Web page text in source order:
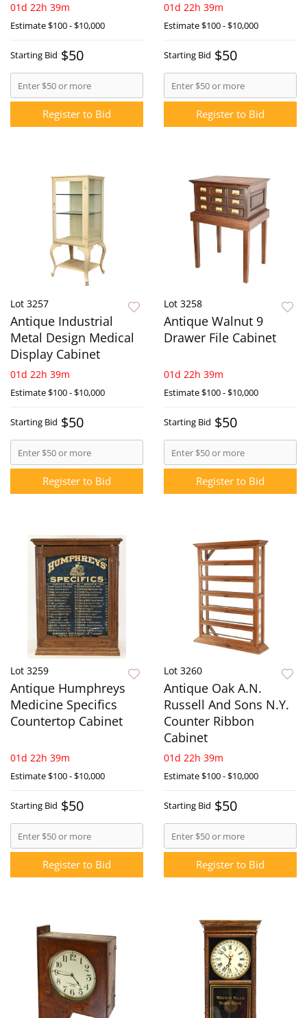
01d 22h 39m
Estimate$100 - $10,000
Starting Bid $50
Register to Bid
01d 22h 39m
Estimate$100 - $10,000
Starting Bid $50
Register to Bid
Lot 3257
Antique Industrial
Metal Design Medical
Display Cabinet
01d 22h 39m
Estimate$100 - $10,000
Starting Bid $50
Register to Bid
Lot 3258
Antique Walnut 9
Drawer File Cabinet
01d 22h 39m
Estimate$100 - $10,000
Starting Bid $50
Register to Bid
Lot 3259
Antique Humphreys
Medicine Specifics
Countertop Cabinet
01d 22h 39m
Estimate$100 - $10,000
Starting Bid $50
Register to Bid
Lot 3260
Antique Oak A.N.
Russell And Sons N.Y.
Counter Ribbon
Cabinet
01d 22h 39m
Estimate$100 - $10,000
Starting Bid $50
Register to Bid